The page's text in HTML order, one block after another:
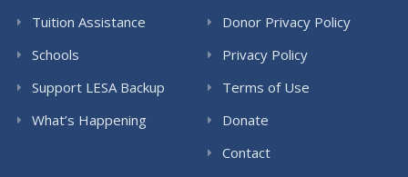
Tuition Assistance
Schools
Support LESA Backup
What’s Happening
Donor Privacy Policy
Privacy Policy
Terms of Use
Donate
Contact